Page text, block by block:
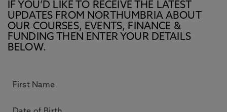
IF YOU’D LIKE TO RECEIVE THE LATEST
UPDATES FROM NORTHUMBRIA ABOUT
OUR COURSES, EVENTS, FINANCE &
FUNDING THEN ENTER YOUR DETAILS
BELOW.